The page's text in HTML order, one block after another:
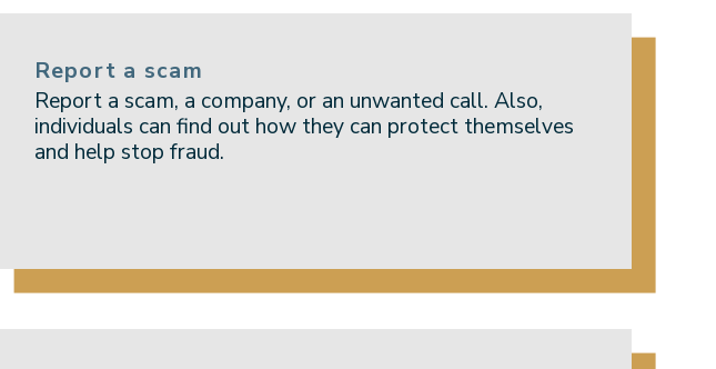
Report a scam
Report a scam, a company, or an unwanted call. Also,
individuals can find out how they can protect themselves
and help stop fraud.